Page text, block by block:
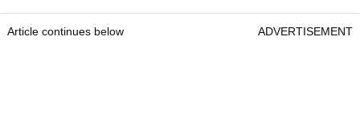
Article continues below ADVERTISEMENT